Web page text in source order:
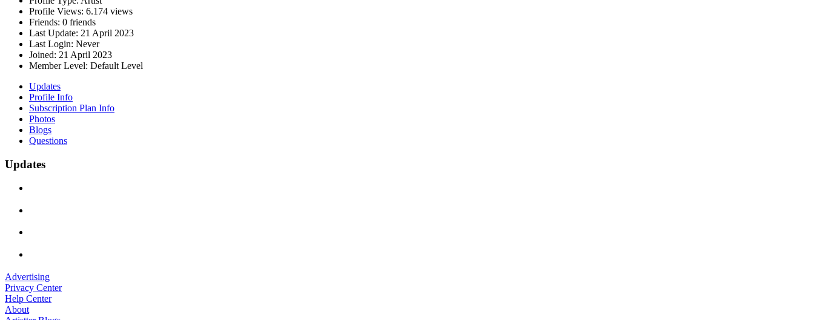
Profile Views: 6.174 views
Friends: 0 friends
Last Update: 21 April 2023
Last Login: Never
Joined: 21 April 2023
Member Level: Default Level
Updates
Profile Info
Subscription Plan Info
Photos
Blogs
Questions
Updates
Advertising
Privacy Center
Help Center
About